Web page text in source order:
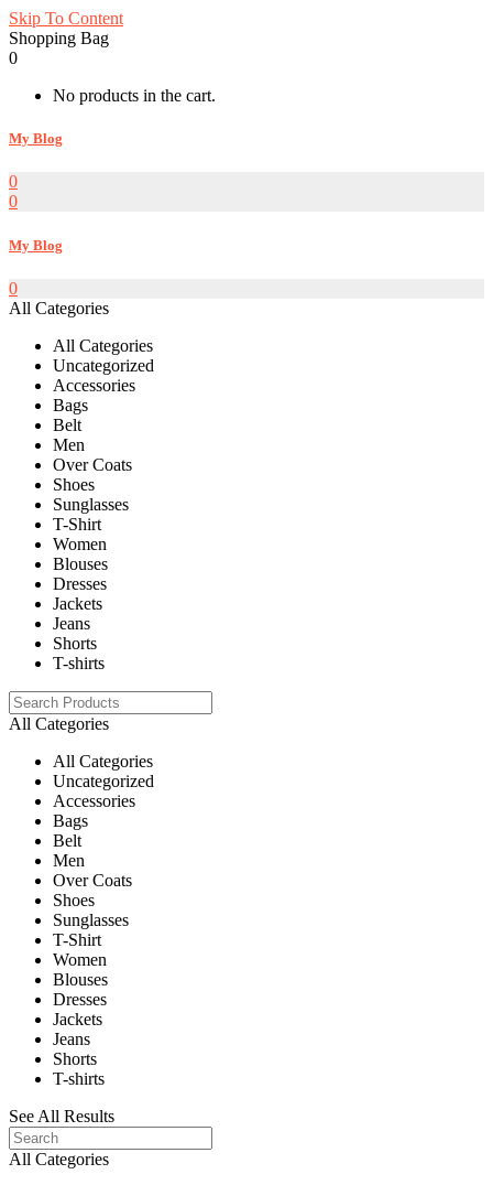
Skip To Content
Shopping Bag
0
No products in the cart.
My Blog
0
0
My Blog
0
All Categories
All Categories
Uncategorized
Accessories
Bags
Belt
Men
Over Coats
Shoes
Sunglasses
T-Shirt
Women
Blouses
Dresses
Jackets
Jeans
Shorts
T-shirts
All Categories
All Categories
Uncategorized
Accessories
Bags
Belt
Men
Over Coats
Shoes
Sunglasses
T-Shirt
Women
Blouses
Dresses
Jackets
Jeans
Shorts
T-shirts
See All Results
All Categories